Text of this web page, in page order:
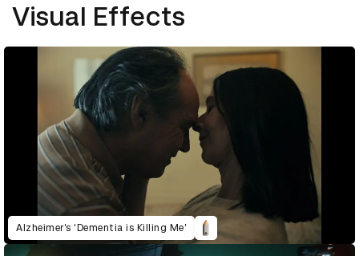
Visual Effects
Alzheimer’s ‘Dementia is Killing Me’